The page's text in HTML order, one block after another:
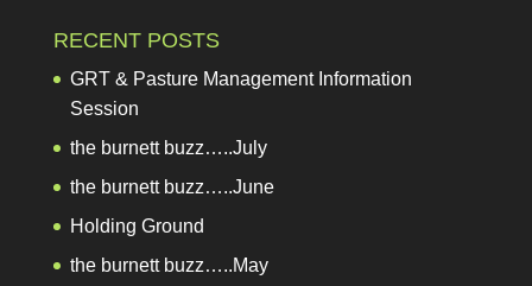
RECENT POSTS
GRT & Pasture Management Information Session
the burnett buzz…..July
the burnett buzz…..June
Holding Ground
the burnett buzz…..May
EXCEL workshops in the South Burnett